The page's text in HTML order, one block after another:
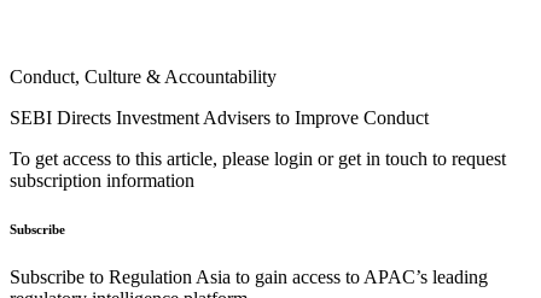
Conduct, Culture & Accountability
SEBI Directs Investment Advisers to Improve Conduct
To get access to this article, please login or get in touch to request
subscription information
Subscribe
Subscribe to Regulation Asia to gain access to APAC’s leading